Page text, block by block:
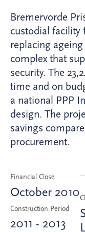
Bremervorde
custodial facility
replacing
complex that
security. The
time and on
a national PPP
design. The
savings
procurement.
Financial Close
October 2010
Construction Period
2011 - 2013